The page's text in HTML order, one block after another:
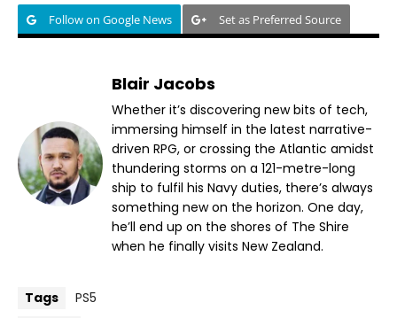
Follow on Google News Set as Preferred Source
Blair Jacobs
Whether it’s discovering new bits of tech,
immersing himself in the latest narrative-
driven RPG, or crossing the Atlantic amidst
thundering storms on a 121-metre-long
ship to fulfil his Navy duties, there’s always
something new on the horizon. One day,
he’ll end up on the shores of The Shire
when he finally visits New Zealand.
Tags
PS5